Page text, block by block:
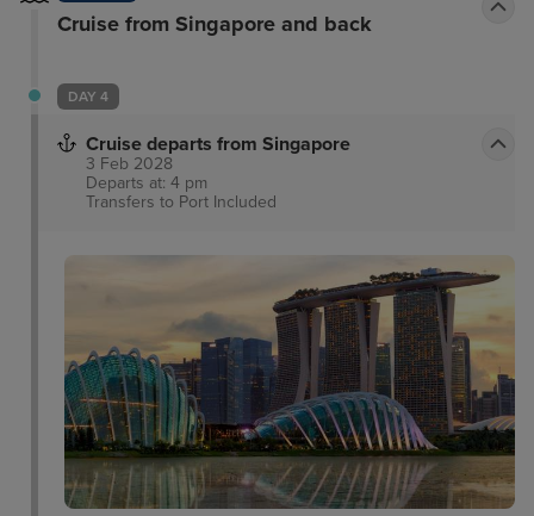
Cruise from Singapore and back
DAY 4
Cruise departs from Singapore
3 Feb 2028
Departs at: 4 pm
Transfers to Port Included